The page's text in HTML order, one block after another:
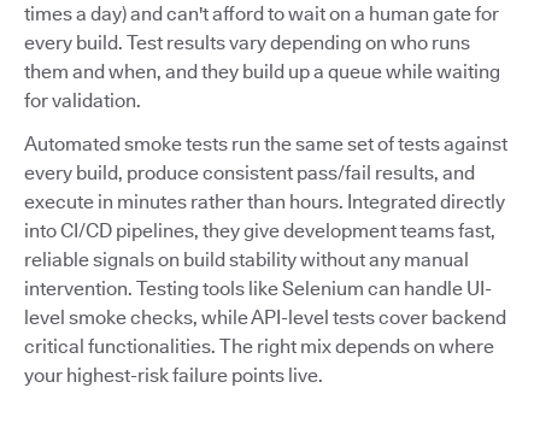
times a day) and can't afford to wait on a human gate for
every build. Test results vary depending on who runs
them and when, and they build up a queue while waiting
for validation.
Automated smoke tests run the same set of tests against
every build, produce consistent pass/fail results, and
execute in minutes rather than hours. Integrated directly
into CI/CD pipelines, they give development teams fast,
reliable signals on build stability without any manual
intervention. Testing tools like Selenium can handle UI-
level smoke checks, while API-level tests cover backend
critical functionalities. The right mix depends on where
your highest-risk failure points live.